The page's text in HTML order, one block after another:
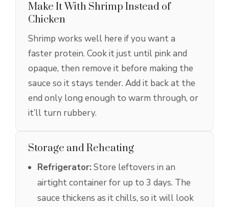
Make It With Shrimp Instead of
Chicken
Shrimp works well here if you want a
faster protein. Cook it just until pink and
opaque, then remove it before making the
sauce so it stays tender. Add it back at the
end only long enough to warm through, or
it’ll turn rubbery.
Storage and Reheating
Refrigerator:Store leftovers in an
airtight container for up to 3 days. The
sauce thickens as it chills, so it will look